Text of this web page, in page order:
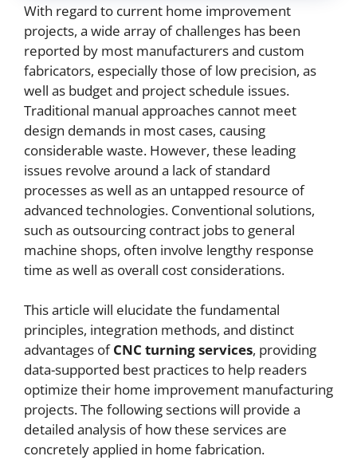
With regard to current home improvement
projects, a wide array of challenges has been
reported by most manufacturers and custom
fabricators, especially those of low precision, as
well as budget and project schedule issues.
Traditional manual approaches cannot meet
design demands in most cases, causing
considerable waste. However, these leading
issues revolve around a lack of standard
processes as well as an untapped resource of
advanced technologies. Conventional solutions,
such as outsourcing contract jobs to general
machine shops, often involve lengthy response
time as well as overall cost considerations.
This article will elucidate the fundamental
principles, integration methods, and distinct
advantages ofCNC turning services, providing
data-supported best practices to help readers
optimize their home improvement manufacturing
projects. The following sections will provide a
detailed analysis of how these services are
concretely applied in home fabrication.